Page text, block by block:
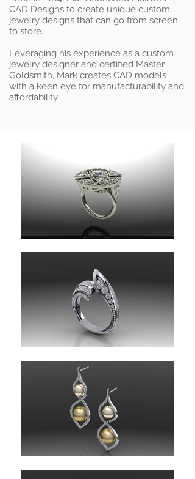
CAD Designs to create unique custom
jewelry designs that can go from screen
to store.
Leveraging his experience as a custom
jewelry designer and certified Master
Goldsmith, Mark creates CAD models
with a keen eye for manufacturability and
affordability.